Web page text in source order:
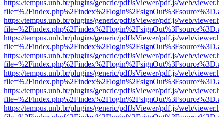
https://tempus.unb.br/plugins/generic/pdfJsViewer/pdf.js/web/
https://tempus.unb.br/plugins/generic/pdfJsViewer/pdf.js/web/
https://tempus.unb.br/plugins/generic/pdfJsViewer/pdf.js/web/
https://tempus.unb.br/plugins/generic/pdfJsViewer/pdf.js/web/
https://tempus.unb.br/plugins/generic/pdfJsViewer/pdf.js/web/
https://tempus.unb.br/plugins/generic/pdfJsViewer/pdf.js/web/
https://tempus.unb.br/plugins/generic/pdfJsViewer/pdf.js/web/